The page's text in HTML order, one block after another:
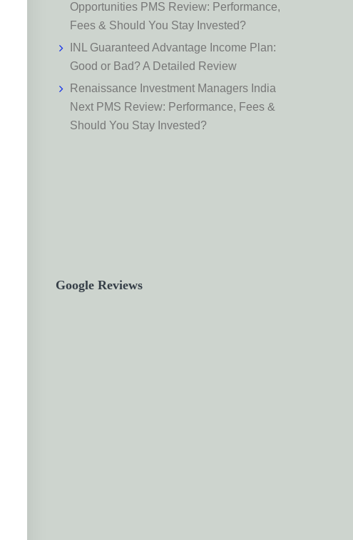
Opportunities PMS Review: Performance,
Fees & Should You Stay Invested?
INL Guaranteed Advantage Income Plan:
Good or Bad? A Detailed Review
Renaissance Investment Managers India
Next PMS Review: Performance, Fees &
Should You Stay Invested?
Google Reviews